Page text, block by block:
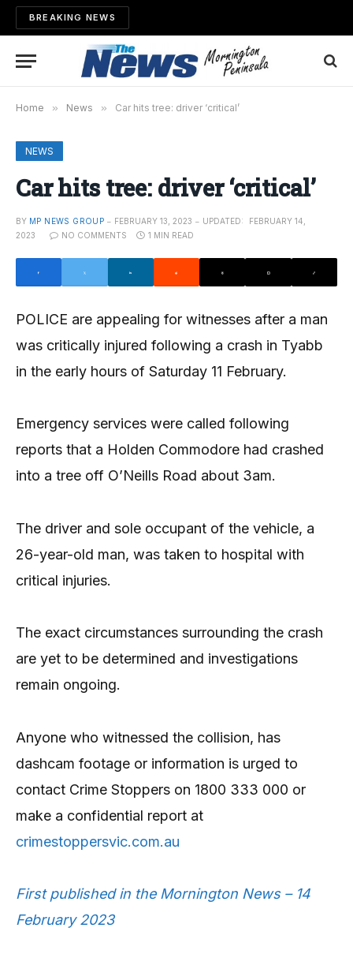
BREAKING NEWS
Home » News » Car hits tree: driver ‘critical’
NEWS
Car hits tree: driver ‘critical’
BY MP NEWS GROUP FEBRUARY 13, 2023 UPDATED:
FEBRUARY 14,
2023
NO COMMENTS 1 MIN READ
POLICE are appealing for witnesses after a man
was critically injured following a crash in Tyabb
in the early hours of Saturday 11 February.
Emergency services were called following
reports that a Holden Commodore had crashed
into a tree off O’Neills Road about 3am.
The driver and sole occupant of the vehicle, a
26-year-old man, was taken to hospital with
critical injuries.
The exact circumstances surrounding the crash
are yet to be determined and investigations
remain ongoing.
Anyone who witnessed the collision, has
dashcam footage or information is urged to
contact Crime Stoppers on 1800 333 000 or
make a confidential report at
crimestoppersvic.com.au
First published in the Mornington News – 14
February 2023